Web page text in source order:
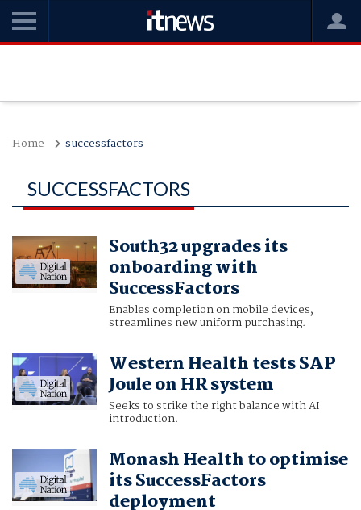
Home successfactors
SUCCESSFACTORS
South32 upgrades its
onboarding with
SuccessFactors
Enables completion on mobile devices,
streamlines new uniform purchasing.
Western Health tests SAP
Joule on HR system
Seeks to strike the right balance with AI
introduction.
Monash Health to optimise
its SuccessFactors
deployment